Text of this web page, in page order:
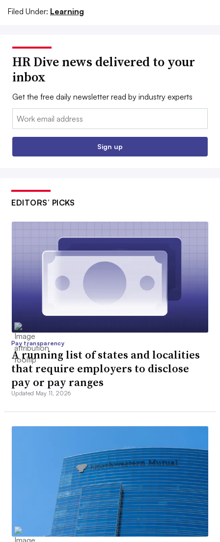
Filed Under: Learning
HR Dive news delivered to your
inbox
Get the free daily newsletter read by industry experts
Email:
Sign up
EDITORS’ PICKS
Pay transparency
A running list of states and localities
that require employers to disclose
pay or pay ranges
Updated May 11, 2026